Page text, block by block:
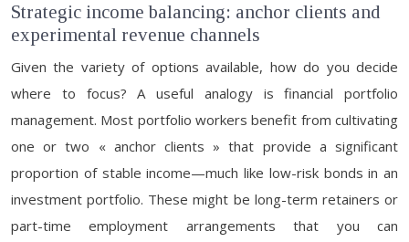
Strategic income balancing: anchor clients and
experimental revenue channels
Given the variety of options available, how do you decide
where to focus? A useful analogy is financial portfolio
management. Most portfolio workers benefit from cultivating
one or two « anchor clients » that provide a significant
proportion of stable income—much like low-risk bonds in an
investment portfolio. These might be long-term retainers or
part-time employment arrangements that you can